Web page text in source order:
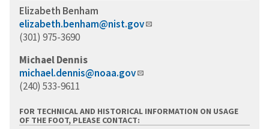
Elizabeth Benham
elizabeth.benham@nist.gov
(301) 975-3690
Michael Dennis
michael.dennis@noaa.gov
(240) 533-9611
FOR TECHNICAL AND HISTORICAL INFORMATION ON USAGE
OF THE FOOT, PLEASE CONTACT: